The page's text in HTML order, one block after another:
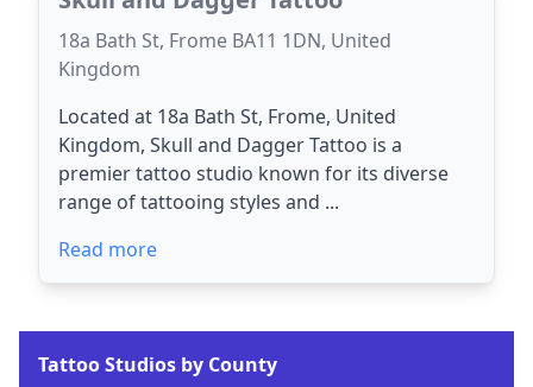
18a Bath St, Frome BA11 1DN, United
Kingdom
Located at 18a Bath St, Frome, United
Kingdom, Skull and Dagger Tattoo is a
premier tattoo studio known for its diverse
range of tattooing styles and ...
Read more
Tattoo Studios by County